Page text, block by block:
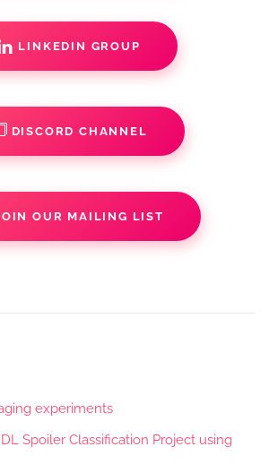
LINKEDIN GROUP
DISCORD CHANNEL
OUR MAILING LIST
experiments
Spoiler Classification Project using